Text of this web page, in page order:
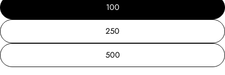
100
250
500